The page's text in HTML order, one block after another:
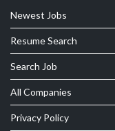
Newest Jobs
Resume Search
Search Job
All Companies
Privacy Policy